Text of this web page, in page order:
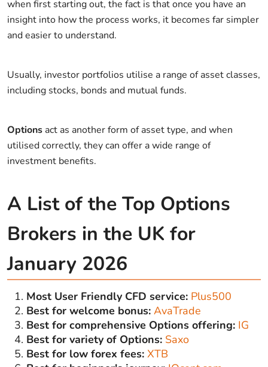
when first starting out, the fact is that once you have an
insight into how the process works, it becomes far simpler
and easier to understand.
Usually, investor portfolios utilise a range of asset classes,
including stocks, bonds and mutual funds.
Options act as another form of asset type, and when
utilised correctly, they can offer a wide range of
investment benefits.
A List of the Top Options
Brokers in the UK for
January 2026
Most User Friendly CFD service: Plus500
Best for welcome bonus: AvaTrade
Best for comprehensive Options offering: IG
Best for variety of Options: Saxo
Best for low forex fees: XTB